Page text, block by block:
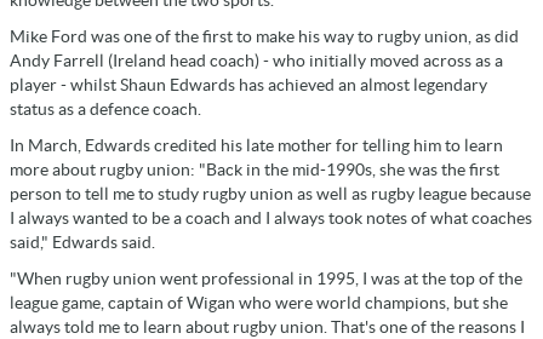
Mike Ford was one of the first to make his way to rugby union, as did
Andy Farrell (Ireland head coach) - who initially moved across as a
player - whilst Shaun Edwards has achieved an almost legendary
status as a defence coach.
In March, Edwards credited his late mother for telling him to learn
more about rugby union: "Back in the mid-1990s, she was the first
person to tell me to study rugby union as well as rugby league because
I always wanted to be a coach and I always took notes of what coaches
said," Edwards said.
"When rugby union went professional in 1995, I was at the top of the
league game, captain of Wigan who were world champions, but she
always told me to learn about rugby union. That's one of the reasons I